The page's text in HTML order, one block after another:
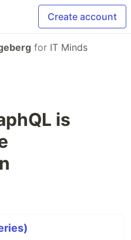
Create account
for IT Minds
is